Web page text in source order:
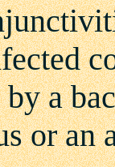
a
or an